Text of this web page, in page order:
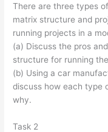
There are three types
matrix structure and
running projects in a
(a) Discuss the pros
structure for running
(b) Using a car
discuss how each type
why.
Task 2